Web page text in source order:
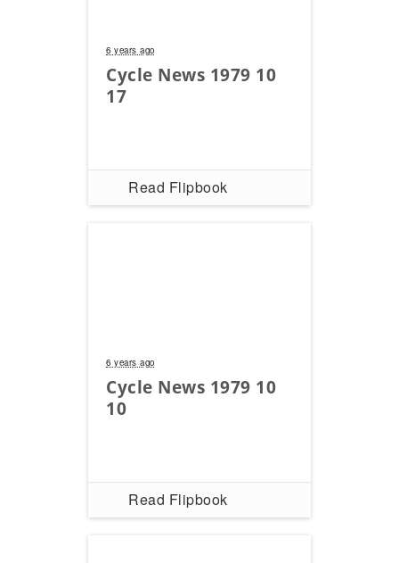
6 years ago
Cycle News 1979 10
17
Read Flipbook
6 years ago
Cycle News 1979 10
10
Read Flipbook